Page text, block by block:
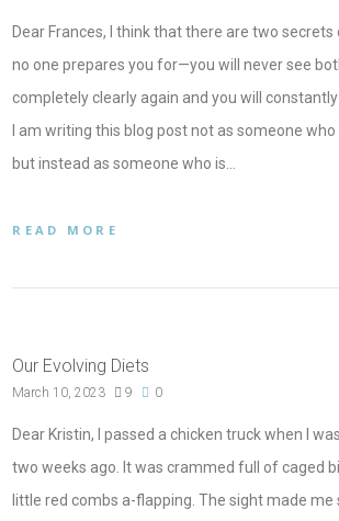
Dear Frances, I think that there are two
no one prepares you for—you will never see
completely clearly again and you will
I am writing this blog post not as someone
but instead as someone who is…
READ MORE
Our Evolving Diets
March 10, 2023 9 0
Dear Kristin, I passed a chicken truck when I
two weeks ago. It was crammed full of caged
little red combs a-flapping. The sight made me